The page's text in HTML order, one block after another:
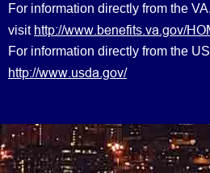
For information directly from the VA,
visit http://www.benefits.va.gov/
For information directly from the
http://www.usda.gov/